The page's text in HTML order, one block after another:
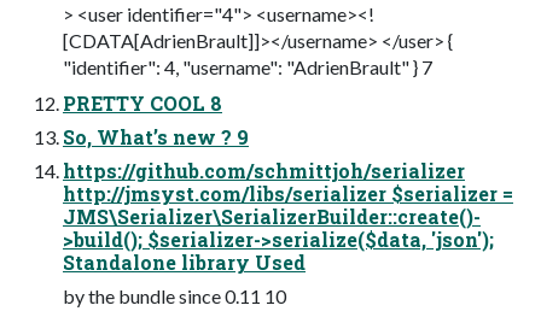
> <user identifier="4"> <username><!
[CDATA[AdrienBrault]]></username> </user> {
"identifier": 4, "username": "AdrienBrault" } 7
PRETTY COOL 8
So, What’s new ? 9
https://github.com/schmittjoh/serializer
http://jmsyst.com/libs/serializer $serializer =
JMS\Serializer\SerializerBuilder::create()-
>build(); $serializer->serialize($data, 'json');
Standalone library Used
by the bundle since 0.11 10